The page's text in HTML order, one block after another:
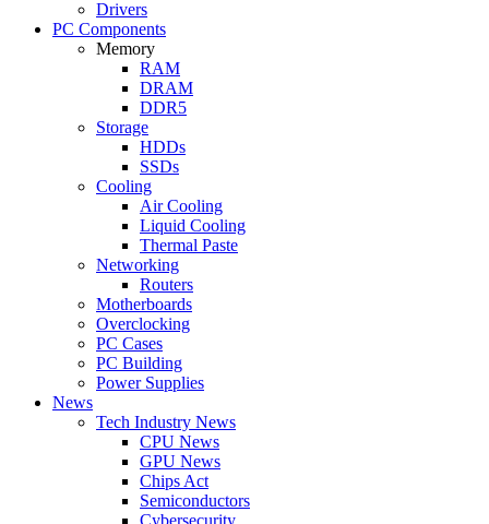
Drivers
PC Components
Memory
RAM
DRAM
DDR5
Storage
HDDs
SSDs
Cooling
Air Cooling
Liquid Cooling
Thermal Paste
Networking
Routers
Motherboards
Overclocking
PC Cases
PC Building
Power Supplies
News
Tech Industry News
CPU News
GPU News
Chips Act
Semiconductors
Cybersecurity